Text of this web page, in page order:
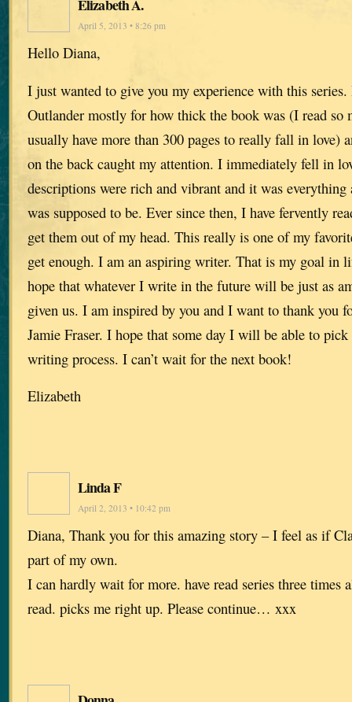
Elizabeth A.
April 5, 2013 • 8:26 pm
Hello Diana,
I just wanted to give you my experience with this
Outlander mostly for how thick the book was (I read so
usually have more than 300 pages to really fall in love)
on the back caught my attention. I immediately fell in
descriptions were rich and vibrant and it was
was supposed to be. Ever since then, I have fervently
get them out of my head. This really is one of my
get enough. I am an aspiring writer. That is my goal in
hope that whatever I write in the future will be just as
given us. I am inspired by you and I want to thank you
Jamie Fraser. I hope that some day I will be able to
writing process. I can’t wait for the next book!
Elizabeth
Linda F
April 2, 2013 • 10:42 pm
Diana, Thank you for this amazing story – I feel as if
part of my own.
I can hardly wait for more. have read series three times
read. picks me right up. Please continue… xxx